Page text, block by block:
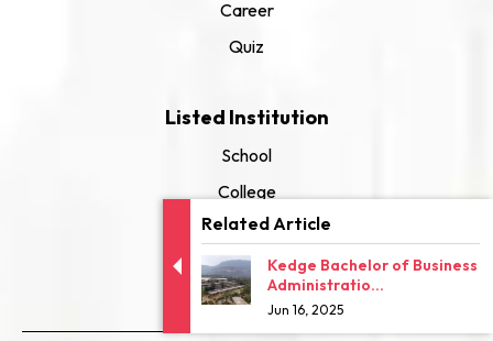
Related Article
Kedge Bachelor of Business
Administratio...
Jun 16, 2025
Career
Quiz
Listed Institution
School
College
University